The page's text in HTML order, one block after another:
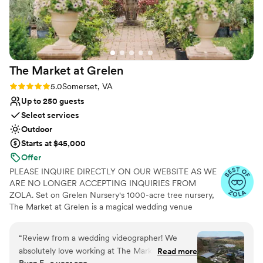
Caters to out-of-town guests
Offers full-service amenities
Provides a dedicated team on-site
Venue considerations
Not for you if you're looking for a sleek and
contemporary space
Not wheelchair accessible
The Market at Grelen
Rating: 5.0 (17 reviews)
5.0Somerset, VA
Up to 250 guests
Select services
Outdoor
Starts at $45,000
Offer
PLEASE INQUIRE DIRECTLY ON OUR WEBSITE AS WE
ARE NO LONGER ACCEPTING INQUIRIES FROM
ZOLA. Set on Grelen Nursery's 1000-acre tree nursery,
The Market at Grelen is a magical wedding venue
the creative party planner, The Market at Grelen has a
variety of event spaces: a greenhouse, a shade garden &
berry field, a large bluestone terrace, a 4500 sq. ft. clear
“Review from a wedding videographer! We
absolutely love working at The Market atRead more